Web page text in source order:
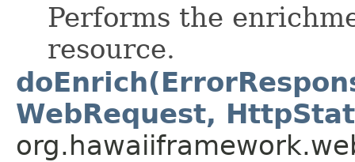
Performs the
resource.
WebRequest,